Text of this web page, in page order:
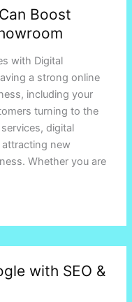
Boost
with Digital
a strong online
including your
turning to the
digital
new
Whether you are
with SEO &